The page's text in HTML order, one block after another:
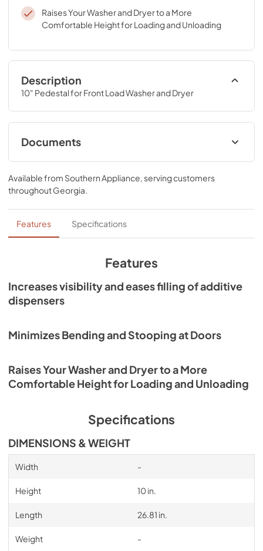
Raises Your Washer and Dryer to a More
Comfortable Height for Loading and Unloading
Description
10" Pedestal for Front Load Washer and Dryer
Documents
Installation Instructions
View|Download
PDF, 3.86 MB
Warranty
View|Download
Available from Southern Appliance, serving customers
throughoutGeorgia.
Features Specifications
Features
Increases visibility and eases filling of additive
dispensers
Minimizes Bending and Stooping at Doors
Raises Your Washer and Dryer to a More
Comfortable Height for Loading and Unloading
Specifications
DIMENSIONS & WEIGHT
Width -
Height 10 in.
Length 26.81 in.
Weight -